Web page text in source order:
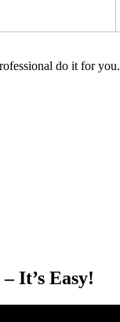
do it for you.
It’s Easy!